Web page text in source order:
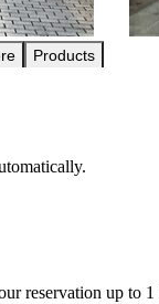
Products
reservation up to